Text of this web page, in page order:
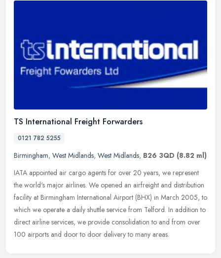
TS International Freight Forwarders
0121 782 5255
Birmingham, West Midlands, West Midlands, B26 3QD (8.82 ml)
IATA appointed air cargo agents for over 20 years, we represent
the world's major airlines. We opened an airfreight and distribution
facility at Birmingham International Airport (BHX) in March 2005, to
which we operate a daily shuttle service from Telford. In addition to
direct airline services, we provide consolidation to and from over
100 airports and door to door delivery to many areas.